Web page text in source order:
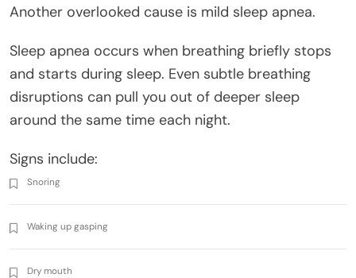
Another overlooked cause is mild sleep apnea.
Sleep apnea occurs when breathing briefly stops
and starts during sleep. Even subtle breathing
disruptions can pull you out of deeper sleep
around the same time each night.
Signs include:
Snoring
Waking up gasping
Dry mouth